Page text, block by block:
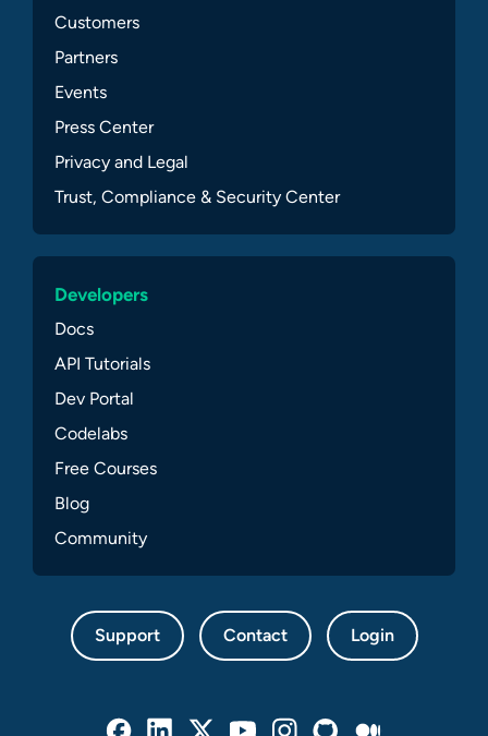
Customers
Partners
Events
Press Center
Privacy and Legal
Trust, Compliance & Security Center
Developers
Docs
API Tutorials
Dev Portal
Codelabs
Free Courses
Blog
Community
Support Contact Login